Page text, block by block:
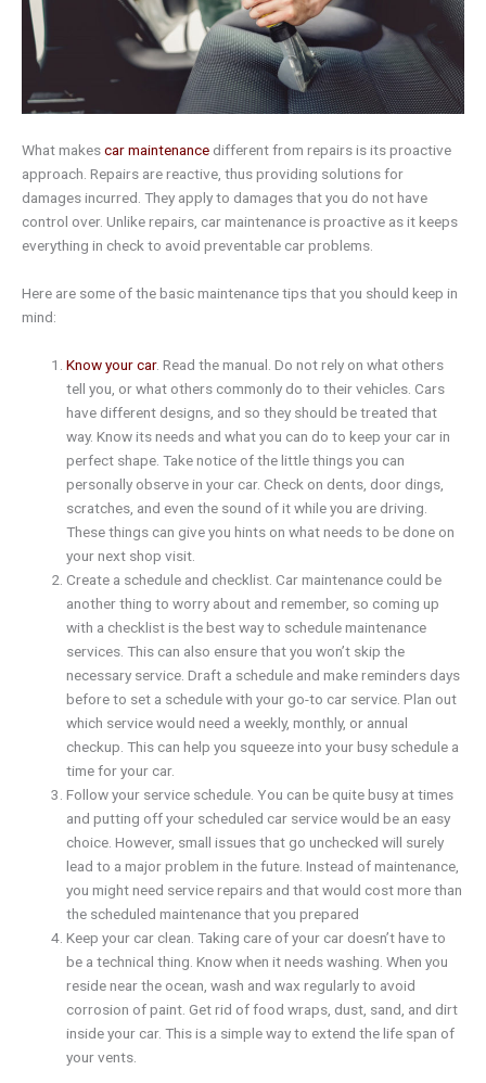
What makescar maintenance different from repairs is its proactive
approach. Repairs are reactive, thus providing solutions for
damages incurred. They apply to damages that you do not have
control over. Unlike repairs, car maintenance is proactive as it keeps
everything in check to avoid preventable car problems.
Here are some of the basic maintenance tips that you should keep in
mind:
Know your car. Read the manual. Do not rely on what others
tell you, or what others commonly do to their vehicles. Cars
have different designs, and so they should be treated that
way. Know its needs and what you can do to keep your car in
perfect shape. Take notice of the little things you can
personally observe in your car. Check on dents, door dings,
scratches, and even the sound of it while you are driving.
These things can give you hints on what needs to be done on
your next shop visit.
Create a schedule and checklist. Car maintenance could be
another thing to worry about and remember, so coming up
with a checklist is the best way to schedule maintenance
services. This can also ensure that you won’t skip the
necessary service. Draft a schedule and make reminders days
before to set a schedule with your go-to car service. Plan out
which service would need a weekly, monthly, or annual
checkup. This can help you squeeze into your busy schedule a
time for your car.
Follow your service schedule. You can be quite busy at times
and putting off your scheduled car service would be an easy
choice. However, small issues that go unchecked will surely
lead to a major problem in the future. Instead of maintenance,
you might need service repairs and that would cost more than
the scheduled maintenance that you prepared
Keep your car clean. Taking care of your car doesn’t have to
be a technical thing. Know when it needs washing. When you
reside near the ocean, wash and wax regularly to avoid
corrosion of paint. Get rid of food wraps, dust, sand, and dirt
inside your car. This is a simple way to extend the life span of
your vents.